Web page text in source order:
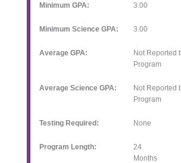
Minimum GPA: 3.00
Minimum Science GPA: 3.00
Average GPA:
Not Reported
Program
Average Science GPA:
Not Reported
Program
Testing Required: None
Program Length:
24
Months